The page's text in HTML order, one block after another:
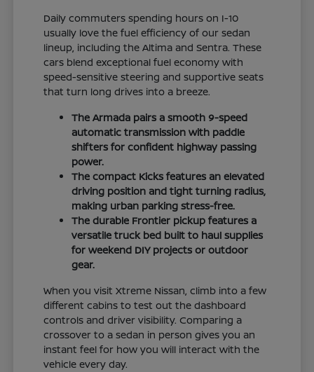
Daily commuters spending hours on I-10
usually love the fuel efficiency of our sedan
lineup, including the Altima and Sentra. These
cars blend exceptional fuel economy with
speed-sensitive steering and supportive seats
that turn long drives into a breeze.
The Armada pairs a smooth 9-speed
automatic transmission with paddle
shifters for confident highway passing
power.
The compact Kicks features an elevated
driving position and tight turning radius,
making urban parking stress-free.
The durable Frontier pickup features a
versatile truck bed built to haul supplies
for weekend DIY projects or outdoor
gear.
When you visit Xtreme Nissan, climb into a few
different cabins to test out the dashboard
controls and driver visibility. Comparing a
crossover to a sedan in person gives you an
instant feel for how you will interact with the
vehicle every day.